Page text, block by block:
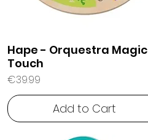
Hape - Orquestra Magic
Touch
Price
€39.99
Add to Cart